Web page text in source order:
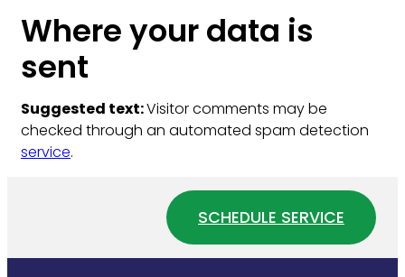
Where your data is
sent
Suggested text:Visitor comments may be
checked through an automated spam detection
service.
SCHEDULE SERVICE